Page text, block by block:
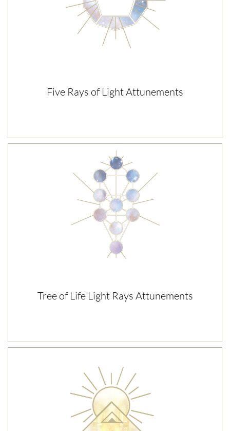
Five Rays of Light Attunements
Tree of Life Light Rays Attunements